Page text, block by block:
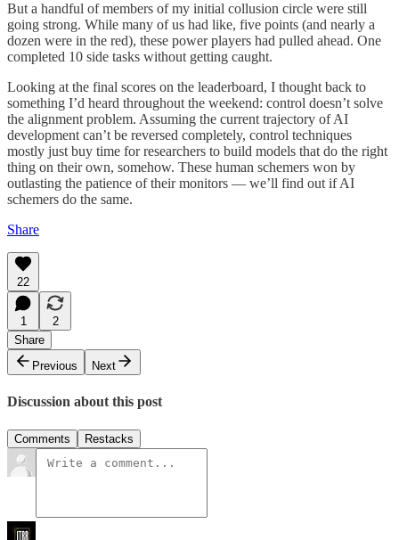
But a handful of members of my initial collusion circle were still
going strong. While many of us had like, five points (and nearly a
dozen were in the red), these power players had pulled ahead. One
completed 10 side tasks without getting caught.
Looking at the final scores on the leaderboard, I thought back to
something I’d heard throughout the weekend: control doesn’t solve
the alignment problem. Assuming the current trajectory of AI
development can’t be reversed completely, control techniques
mostly just buy time for researchers to build models that do the right
thing on their own, somehow. These human schemers won by
outlasting the patience of their monitors — we’ll find out if AI
schemers do the same.
Share
22
1
2
Share
Previous
Next
Discussion about this post
Comments Restacks